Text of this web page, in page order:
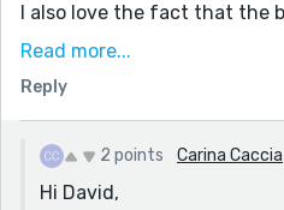
I also love the fact that the
a dance around bird shit at
come back and read some
have discovered your
Read more...
Reply
2 points Carina Caccia
Hi David,